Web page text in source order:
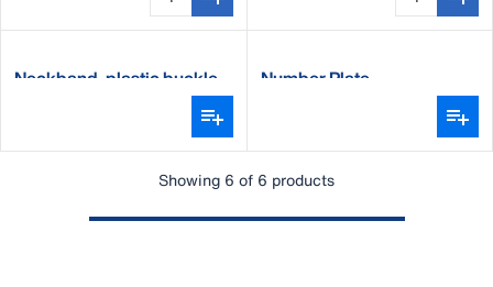
Neckband, plastic buckle Number Plate
Showing 6 of 6 products